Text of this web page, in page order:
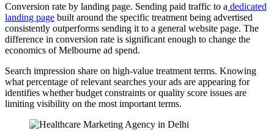
Conversion rate by landing page. Sending paid traffic to a dedicated
landing page built around the specific treatment being advertised
consistently outperforms sending it to a general website page. The
difference in conversion rate is significant enough to change the
economics of Melbourne ad spend.
Search impression share on high-value treatment terms. Knowing
what percentage of relevant searches your ads are appearing for
identifies whether budget constraints or quality score issues are
limiting visibility on the most important terms.